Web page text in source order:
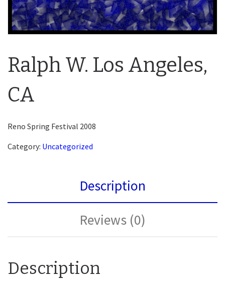
Ralph W. Los Angeles,
CA
Reno Spring Festival 2008
Category: Uncategorized
Description
Reviews (0)
Description